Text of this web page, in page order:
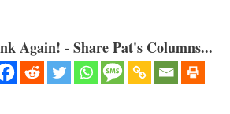
Again! - Share Pat's Columns...